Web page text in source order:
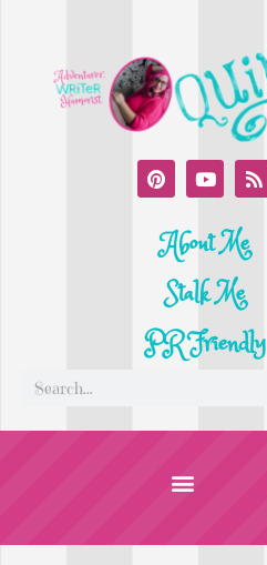
About Me
Stalk Me
PR Friendly